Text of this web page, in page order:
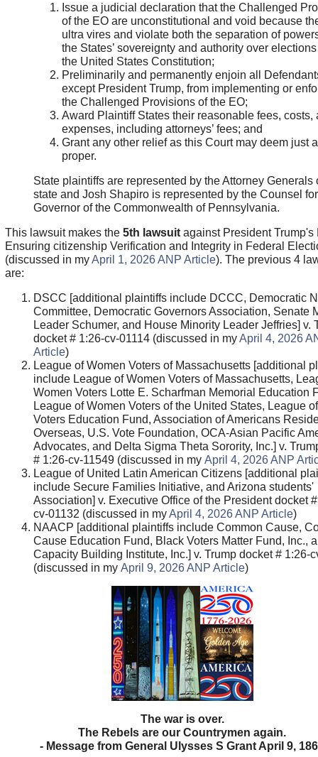
Issue a judicial declaration that the Challenged
of the EO are unconstitutional and void because
ultra vires and violate both the separation of
the States’ sovereignty and authority over
the United States Constitution;
Preliminarily and permanently enjoin all
except President Trump, from implementing or
the Challenged Provisions of the EO;
Award Plaintiff States their reasonable fees, costs,
expenses, including attorneys’ fees; and
Grant any other relief as this Court may deem just
proper.
State plaintiffs are represented by the Attorney Generals
state and Josh Shapiro is represented by the Counsel
Governor of the Commonwealth of Pennsylvania.
This lawsuit makes the 5th lawsuitagainst President Trump's
Ensuring citizenship Verification and Integrity in Federal
(discussed in myApril 1, 2026 ANP Article). The previous 4
are:
DSCC [additional plaintiffs include DCCC, Democratic
Committee, Democratic Governors Association, Senate
Leader Schumer, and House Minority Leader Jeffries] v.
docket # 1:26-cv-01114 (discussed in myApril 4, 2026
Article)
League of Women Voters of Massachusetts [additional
include League of Women Voters of Massachusetts,
Women Voters Lotte E. Scharfman Memorial Education
League of Women Voters of the United States, League
Voters Education Fund, Association of Americans
Overseas, U.S. Vote Foundation, OCA-Asian Pacific
Advocates, and Delta Sigma Theta Sorority, Inc.] v.
# 1:26-cv-11549 (discussed in my April 4, 2026 ANP
League of United Latin American Citizens [additional
include Secure Families Initiative, and Arizona students'
Association] v. Executive Office of the President docket
cv-01132 (discussed in myApril 4, 2026 ANP Article)
NAACP [additional plaintiffs include Common Cause,
Cause Education Fund, Black Voters Matter Fund, Inc.,
Capacity Building Institute, Inc.] v. Trump docket # 1:26-
(discussed in my April 9, 2026 ANP Article)
The war is over.
The Rebels are our Countrymen again.
- Message from General Ulysses S Grant April 9,